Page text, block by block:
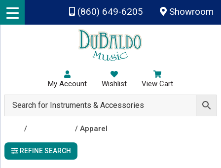
Skip to main content
(860) 649-6205 Showroom
My Account Wishlist View Cart
/ / Apparel
REFINE SEARCH